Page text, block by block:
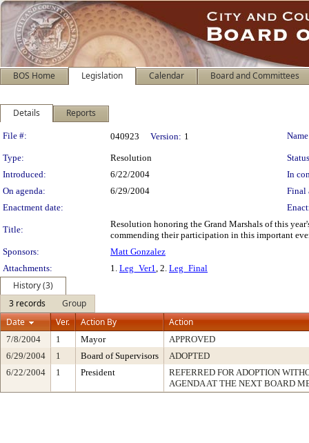
BOS Home Legislation Calendar Board and Committees
Details Reports
Legislation Details
File #: 040923 Version: 1
Type: Resolution
Introduced:
6/22/2004
In
On agenda:
6/29/2004
Final
Enactment date:
Title:
Resolution honoring the Grand Marshals of this
commending their participation in this important
Sponsors:
Matt Gonzalez
Attachments:
1. Leg_Ver1, 2. Leg_Final
History (3)
3 records
Group
Date
Ver. Action By Action
7/8/2004 1 Mayor
APPROVED
6/29/2004
1 Board of Supervisors
ADOPTED
6/22/2004
1 President
REFERRED FOR ADOPTION
AGENDA AT THE NEXT BOARD